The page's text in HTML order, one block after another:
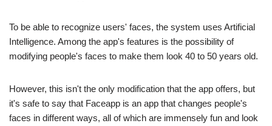
To be able to recognize users' faces, the system uses Artificial
Intelligence. Among the app's features is the possibility of
modifying people's faces to make them look 40 to 50 years old.
However, this isn't the only modification that the app offers, but
it's safe to say that Faceapp is an app that changes people's
faces in different ways, all of which are immensely fun and look